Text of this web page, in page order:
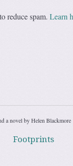
reduce spam.Learn
a novel by Helen Blackmore
Footprints